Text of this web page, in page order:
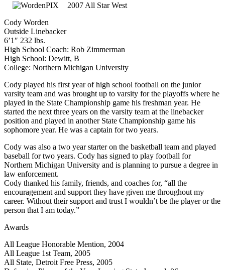
2007 All Star West
Cody Worden
Outside Linebacker
6’1″ 232 lbs.
High School Coach: Rob Zimmerman
High School: Dewitt, B
College: Northern Michigan University
Cody played his first year of high school football on the junior
varsity team and was brought up to varsity for the playoffs where he
played in the State Championship game his freshman year. He
started the next three years on the varsity team at the linebacker
position and played in another State Championship game his
sophomore year. He was a captain for two years.
Cody was also a two year starter on the basketball team and played
baseball for two years. Cody has signed to play football for
Northern Michigan University and is planning to pursue a degree in
law enforcement.
Cody thanked his family, friends, and coaches for, “all the
encouragement and support they have given me throughout my
career. Without their support and trust I wouldn’t be the player or the
person that I am today.”
Awards
All League Honorable Mention, 2004
All League 1st Team, 2005
All State, Detroit Free Press, 2005